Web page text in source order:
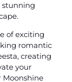
stunning
of exciting
romantic
creating
your
Moonshine